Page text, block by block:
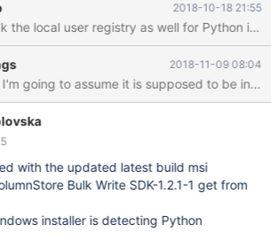
global Python installation.
2018-10-18 21:55
2018-11-09 08:04
going to assume it is supposed to be in
with the updated latest build msi
ColumnStore Bulk Write SDK-1.2.1-1 get from
installer is detecting Python